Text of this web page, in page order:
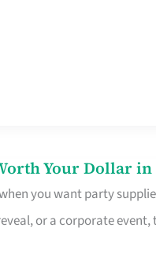
Your Dollar in
you want party
or a corporate